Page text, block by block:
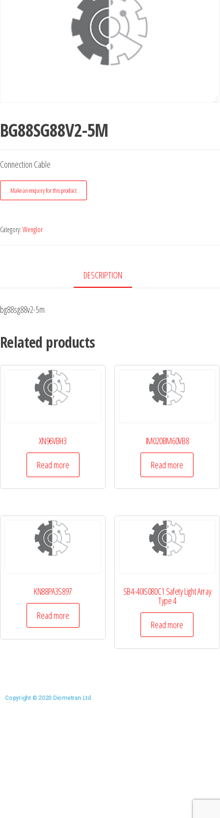
BG88SG88V2-5M
Connection Cable
Category: Wenglor
DESCRIPTION
bg88sg88v2-5m
Related products
XN96VBH3
Read more
IM020BM60VB8
Read more
KN88PA3S897
Read more
SB4-40IS080C1 Safety Light Array
Type 4
Read more
Copyright © 2020 Diometran Ltd